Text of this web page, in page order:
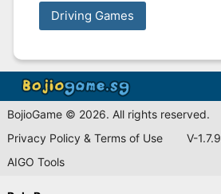
Driving Games
BojioGame © 2026. All rights reserved.
Privacy Policy & Terms of Use
V-1.7.9
AIGO Tools